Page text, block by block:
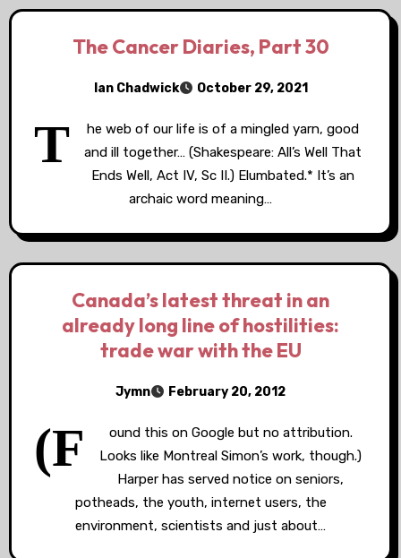
The Cancer Diaries, Part 30
Ian Chadwick October 29, 2021
T
he web of our life is of a mingled yarn, good
and ill together… (Shakespeare: All’s Well That
Ends Well, Act IV, Sc II.) Elumbated.* It’s an
archaic word meaning…
Canada’s latest threat in an
already long line of hostilities:
trade war with the EU
Jymn February 20, 2012
(F
ound this on Google but no attribution.
Looks like Montreal Simon’s work, though.)
Harper has served notice on seniors,
potheads, the youth, internet users, the
environment, scientists and just about…